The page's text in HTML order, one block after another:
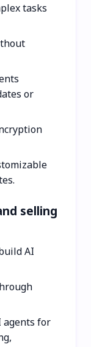
tasks
or
selling
AI
agents for